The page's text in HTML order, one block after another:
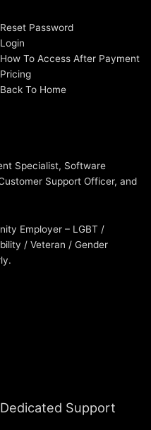
Reset Password
Login
How To Access After Payment
Pricing
Back To Home
Specialist, Software
Support Officer, and
Employer – LGBT /
/ Veteran / Gender
Dedicated Support